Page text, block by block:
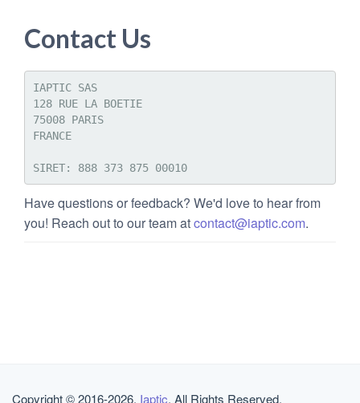
Contact Us
IAPTIC SAS
128 RUE LA BOETIE
75008 PARIS
FRANCE
Have questions or feedback? We'd love to hear from
you! Reach out to our team atcontact@iaptic.com.
Copyright © 2016-2026, Iaptic. All Rights Reserved.